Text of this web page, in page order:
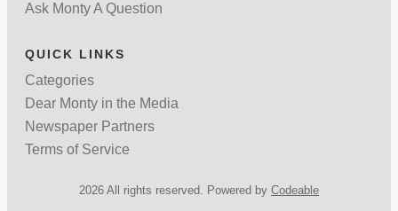
Ask Monty A Question
QUICK LINKS
Categories
Dear Monty in the Media
Newspaper Partners
Terms of Service
2026 All rights reserved. Powered by Codeable